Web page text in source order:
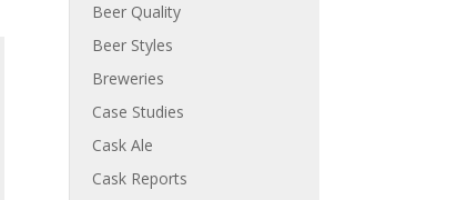
Beer Quality
Beer Styles
Breweries
Case Studies
Cask Ale
Cask Reports